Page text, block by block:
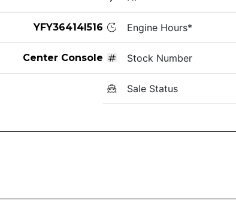
YFY36414I516
Center Console
Engine Hours*
Stock Number
Sale Status